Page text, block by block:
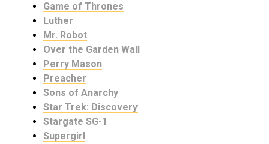
Game of Thrones
Luther
Mr. Robot
Over the Garden Wall
Perry Mason
Preacher
Sons of Anarchy
Star Trek: Discovery
Stargate SG-1
Supergirl